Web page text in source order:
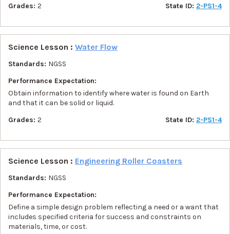
Grades: 2 State ID: 2-PS1-4
Science Lesson : Water Flow
Standards: NGSS
Performance Expectation:
Obtain information to identify where water is found on Earth
and that it can be solid or liquid.
Grades: 2 State ID: 2-PS1-4
Science Lesson : Engineering Roller Coasters
Standards: NGSS
Performance Expectation:
Define a simple design problem reflecting a need or a want that
includes specified criteria for success and constraints on
materials, time, or cost.